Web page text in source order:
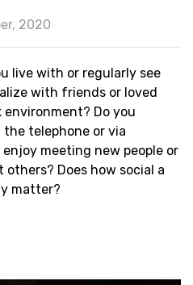
2020
live with or regularly see
with friends or loved
Do you
telephone or via
meeting new people or
Does how social a
matter?